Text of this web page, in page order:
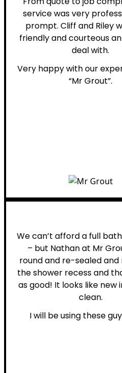
service was very
prompt. Cliff and Riley
friendly and courteous
deal with.
Very happy with our
“Mr Grout”.
We can’t afford a full
– but Nathan at Mr
round and re-sealed
the shower recess and
as good! It looks like new
clean.
I will be using these